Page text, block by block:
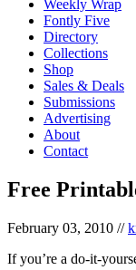
Weekly Wrap
Fontly Five
Directory
Collections
Shop
Sales & Deals
Submissions
Advertising
About
Contact
Free
February 03, 2010 //
If you’re a do-it-